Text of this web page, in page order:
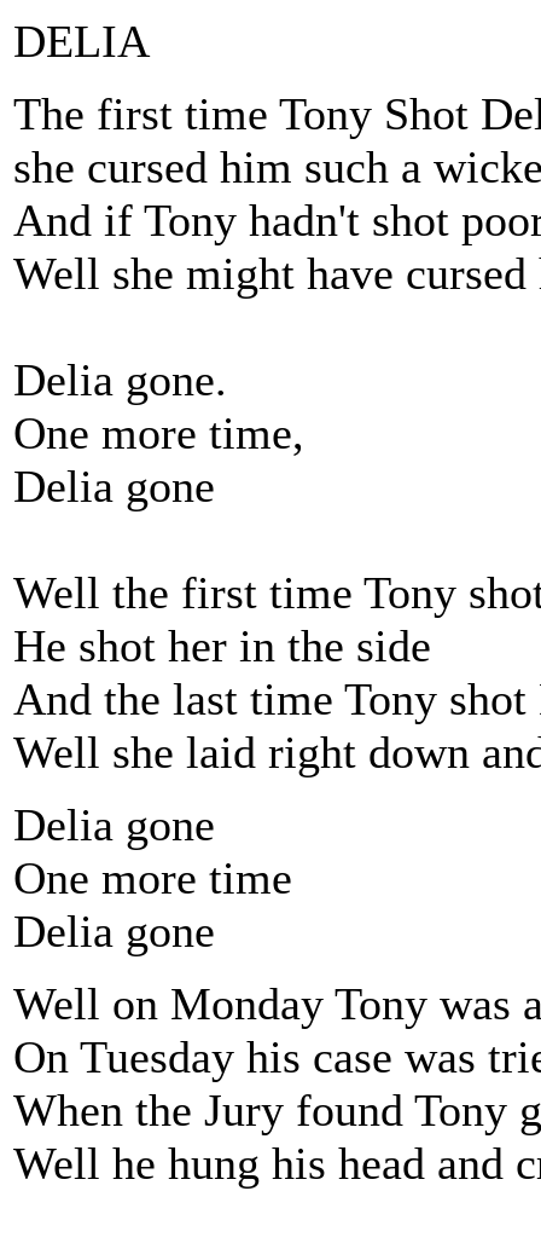
DELIA
The first time Tony Shot
she cursed him such a
And if Tony hadn't shot
Well she might have
Delia gone.
One more time,
Delia gone
Well the first time Tony
He shot her in the side
And the last time Tony
Well she laid right down
Delia gone
One more time
Delia gone
Well on Monday Tony was
On Tuesday his case was
When the Jury found Tony
Well he hung his head and